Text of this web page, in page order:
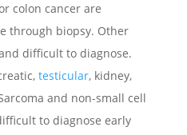
colon cancer are
through biopsy. Other
difficult to diagnose.
testicular, kidney,
and non-small cell
to diagnose early